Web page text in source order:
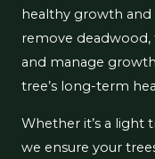
healthy growth and
remove
and manage
tree’s long-term
Whether it’s a light
we ensure your